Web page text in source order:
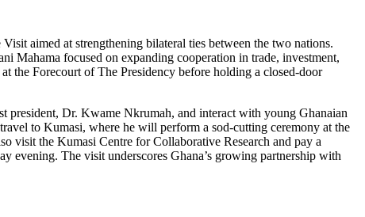
aimed at strengthening bilateral ties between the two nations.
Mahama focused on expanding cooperation in trade, investment,
the Forecourt of The Presidency before holding a closed-door
Dr. Kwame Nkrumah, and interact with young Ghanaian
to Kumasi, where he will perform a sod-cutting ceremony at the
visit the Kumasi Centre for Collaborative Research and pay a
evening. The visit underscores Ghana’s growing partnership with